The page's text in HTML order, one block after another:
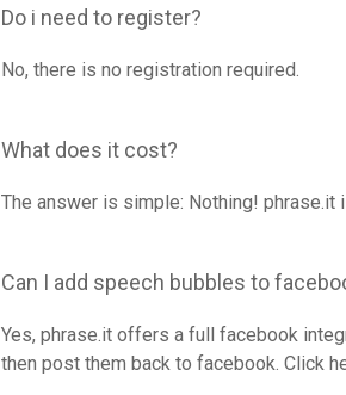
Do i need to register?
No, there is no registration required.
What does it cost?
The answer is simple: Nothing!
Can I add speech bubbles to
Yes, phrase.it offers a full facebook
then post them back to facebook. Click